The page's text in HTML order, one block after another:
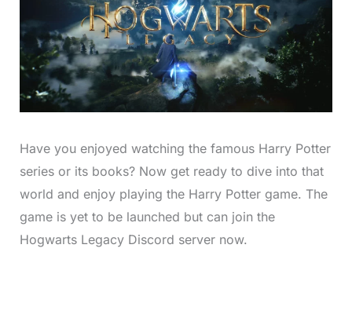
Have you enjoyed watching the famous Harry Potter
series or its books? Now get ready to dive into that
world and enjoy playing the Harry Potter game. The
game is yet to be launched but can join the
Hogwarts Legacy Discord server now.